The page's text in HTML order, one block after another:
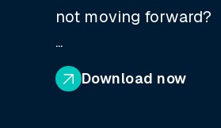
not moving forward?
...
Download now